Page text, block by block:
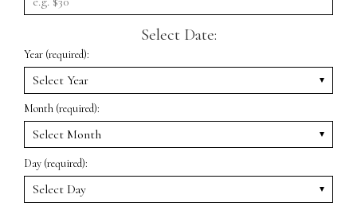
Select Date:
Year (required):
Month (required):
Day (required):